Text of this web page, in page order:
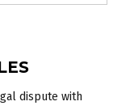
dispute with